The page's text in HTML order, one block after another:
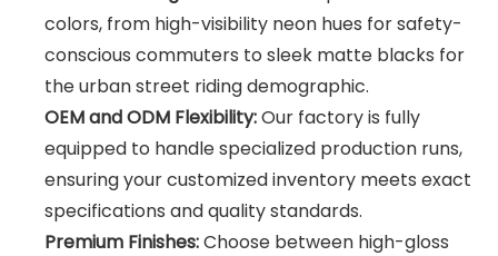
colors, from high-visibility neon hues for safety-
conscious commuters to sleek matte blacks for
the urban street riding demographic.
OEM and ODM Flexibility:Our factory is fully
equipped to handle specialized production runs,
ensuring your customized inventory meets exact
specifications and quality standards.
Premium Finishes:Choose between high-gloss